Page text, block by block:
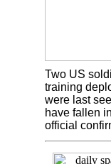
Two US
training
were last
have fallen
official